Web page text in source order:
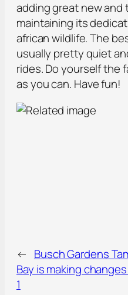
adding great new and
maintaining its
african wildlife. The
usually pretty quiet
rides. Do yourself the
as you can. Have fun!
← Busch Gardens
Bay is making
1